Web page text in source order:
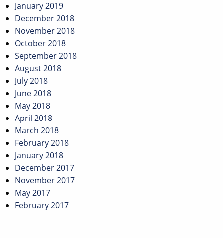
January 2019
December 2018
November 2018
October 2018
September 2018
August 2018
July 2018
June 2018
May 2018
April 2018
March 2018
February 2018
January 2018
December 2017
November 2017
May 2017
February 2017